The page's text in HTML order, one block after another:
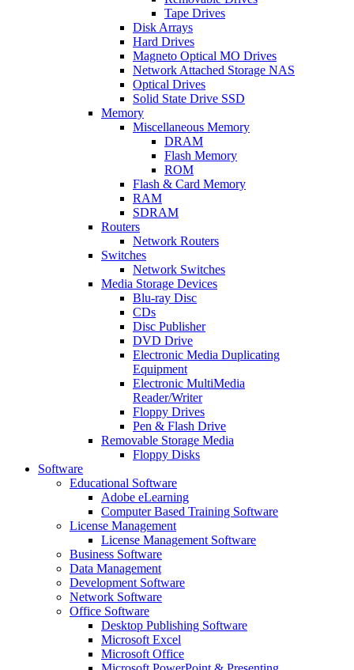
Tape Drives
Disk Arrays
Hard Drives
Magneto Optical MO Drives
Network Attached Storage NAS
Optical Drives
Solid State Drive SSD
Memory
Miscellaneous Memory
DRAM
Flash Memory
ROM
Flash & Card Memory
RAM
SDRAM
Routers
Network Routers
Switches
Network Switches
Media Storage Devices
Blu-ray Disc
CDs
Disc Publisher
DVD Drive
Electronic Media Duplicating
Equipment
Electronic MultiMedia
Reader/Writer
Floppy Drives
Pen & Flash Drive
Removable Storage Media
Floppy Disks
Software
Educational Software
Adobe eLearning
Computer Based Training Software
License Management
License Management Software
Business Software
Data Management
Development Software
Network Software
Office Software
Desktop Publishing Software
Microsoft Excel
Microsoft Office